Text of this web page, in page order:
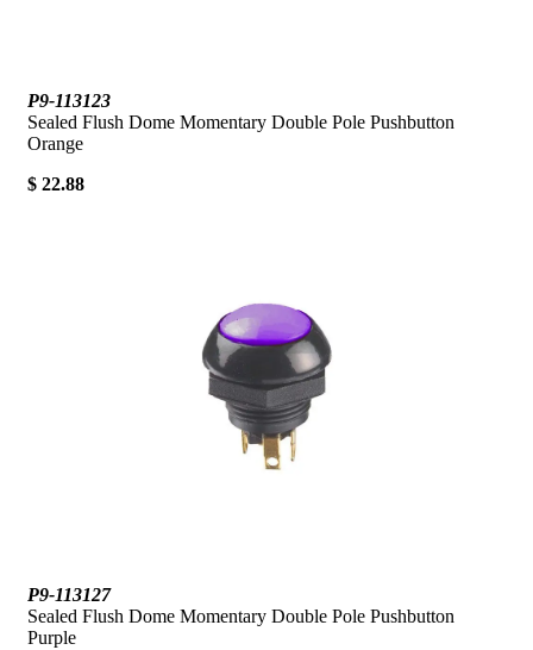
P9-113123
Sealed Flush Dome Momentary Double Pole Pushbutton
Orange
$ 22.88
P9-113127
Sealed Flush Dome Momentary Double Pole Pushbutton
Purple